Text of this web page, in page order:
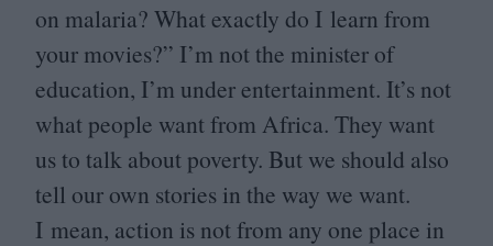
on malaria? What exactly do I learn from
your movies?” I’m not the minister of
education, I’m under entertainment. It’s not
what people want from Africa. They want
us to talk about poverty. But we should also
tell our own stories in the way we want.
I mean, action is not from any one place in